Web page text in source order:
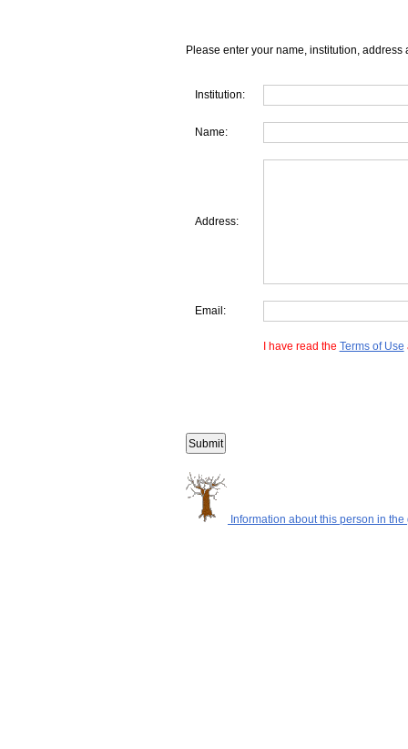
Please enter your name, institution, address
Institution:
Name:
Address:
Email:
I have read the Terms of Use
Information about this person in